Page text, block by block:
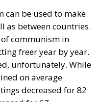
can be used to make
as between countries.
communism in
freer year by year.
unfortunately. While
on average
decreased for 82